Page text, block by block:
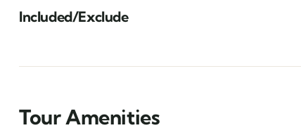
Included/Exclude
Tour Amenities